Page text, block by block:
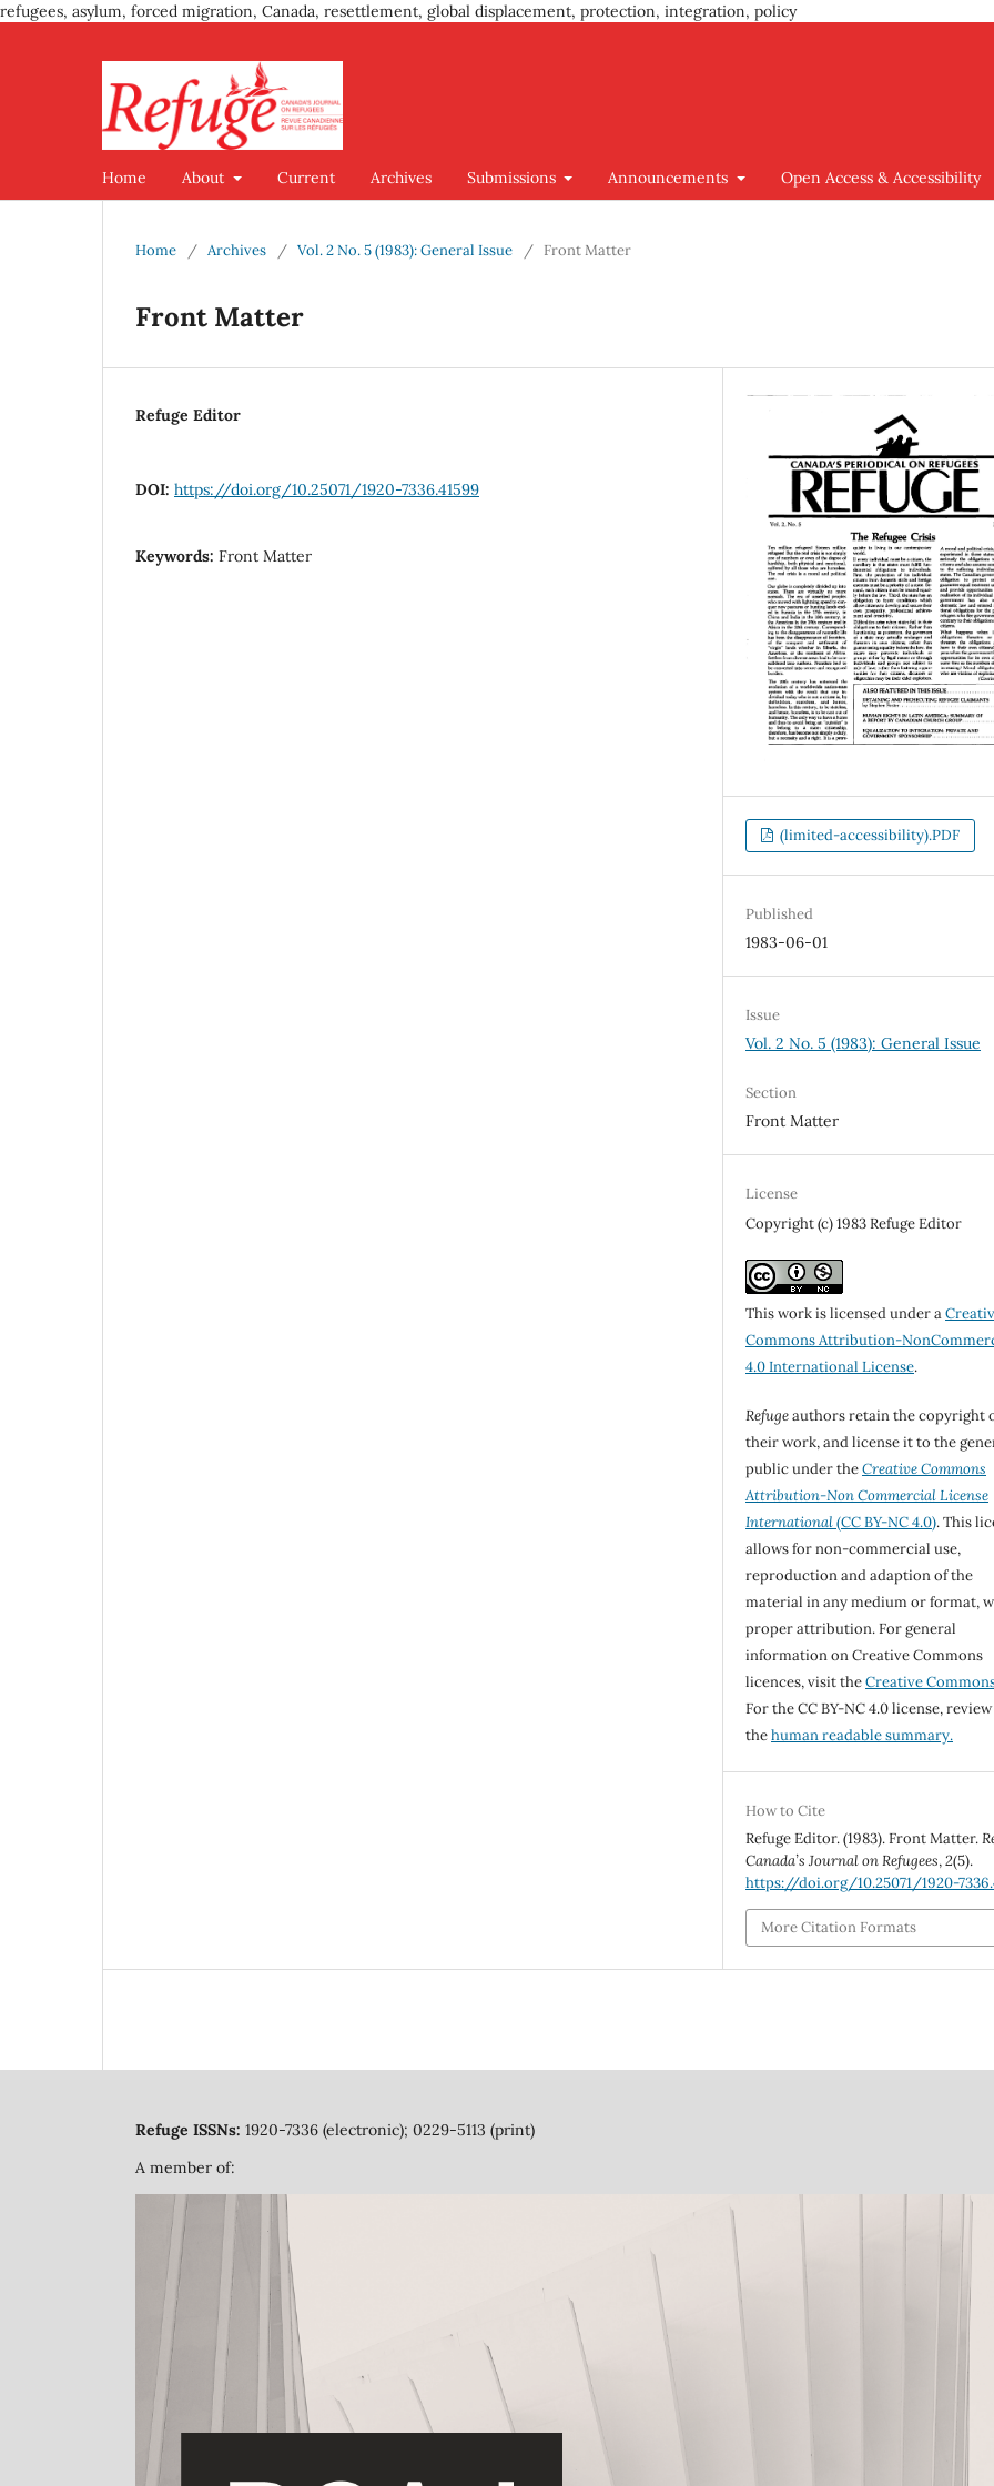
refugees, asylum, forced migration, Canada, resettlement, global displacement, protection, integration, policy
Home About Current Archives Submissions Announcements Open Access & Accessibility
Home / Archives / Vol. 2 No. 5 (1983): General Issue / Front Matter
Front Matter
Refuge Editor
DOI: https://doi.org/10.25071/1920-7336.41599
Keywords: Front Matter
(limited-accessibility).PDF
Published
1983-06-01
Issue
Vol. 2 No. 5 (1983): General Issue
Section
Front Matter
License
Copyright (c) 1983 Refuge Editor
This work is licensed under a
Commons Attribution-
4.0 International License.
Refugeauthors retain the copyright
their work, and license it to the
public under theCreative Commons
Attribution-Non Commercial License
International(CC BY-NC 4.0). This
allows for non-commercial use,
reproduction and adaption of the
material in any medium or format,
proper attribution. For general
information on Creative Commons
licences, visit theCreative
For the CC BY-NC 4.0 license, review
thehuman readable summary.
How to Cite
Refuge Editor. (1983). Front Matter.
Canada’s Journal on Refugees,2(5).
https://doi.org/10.25071/1920-
More Citation Formats
Refuge ISSNs: 1920-7336 (electronic); 0229-5113 (print)
A member of: